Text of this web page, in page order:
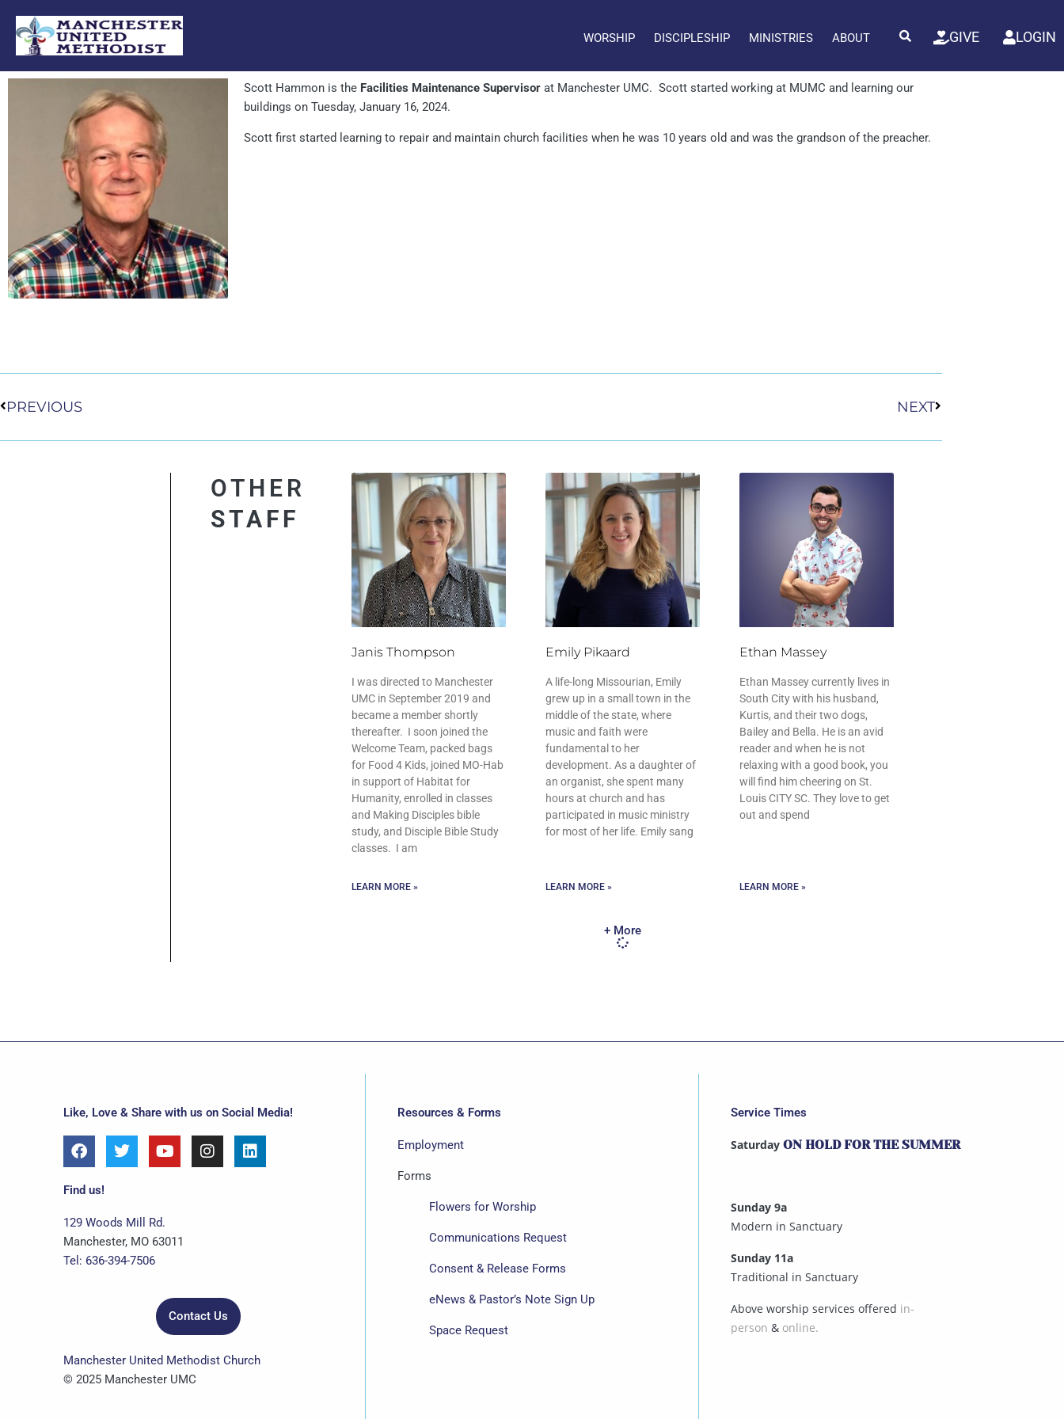
content
WORSHIP DISCIPLESHIP MINISTRIES ABOUT GIVE LOGIN
Scott Hammon is the Facilities Maintenance Supervisorat Manchester UMC. Scott started working at MUMC and learning our
buildings on Tuesday, January 16, 2024.
Scott first started learning to repair and maintain church facilities when he was 10 years old and was the grandson of the preacher.
PREVIOUS NEXT
OTHER
STAFF
Janis Thompson
I was directed to Manchester
UMC in September 2019 and
became a member shortly
thereafter. I soon joined the
Welcome Team, packed bags
for Food 4 Kids, joined MO-Hab
in support of Habitat for
Humanity, enrolled in classes
and Making Disciples bible
study, and Disciple Bible Study
classes. I am
LEARN MORE »
Emily Pikaard
A life-long Missourian, Emily
grew up in a small town in the
middle of the state, where
music and faith were
fundamental to her
development. As a daughter of
an organist, she spent many
hours at church and has
participated in music ministry
for most of her life. Emily sang
LEARN MORE »
Ethan Massey
Ethan Massey currently lives in
South City with his husband,
Kurtis, and their two dogs,
Bailey and Bella. He is an avid
reader and when he is not
relaxing with a good book, you
will find him cheering on St.
Louis CITY SC. They love to get
out and spend
LEARN MORE »
+ More
Like, Love & Share with us on Social Media!
F
a
e
o
o
k
T
w
e
r
Y
o
b
e
I
n
L
i
Find us!
129 Woods Mill Rd.
Manchester, MO 63011
Tel: 636-394-7506
Contact Us
Manchester United Methodist Church
© 2025 Manchester UMC
Resources & Forms
Employment
Forms
Flowers for Worship
Communications Request
Consent & Release Forms
eNews & Pastor’s Note Sign Up
Space Request
Service Times
Saturday ON HOLD FOR THE SUMMER
Sunday 9a
Modern in Sanctuary
Sunday 11a
Traditional in Sanctuary
Above worship services offered in-
person & online.